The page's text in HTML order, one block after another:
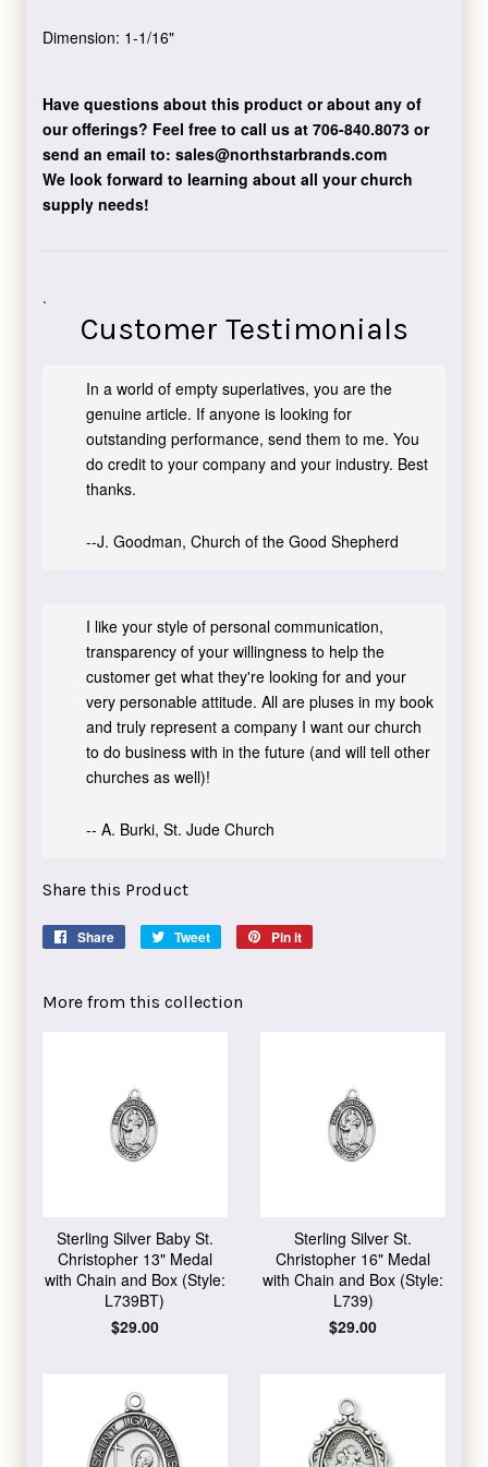
Dimension: 1-1/16"
Have questions about this product or about any of
our offerings? Feel free to call us at 706-840.8073or
send an email to: sales@northstarbrands.com
We look forward to learning about all your church
supply needs!
.
Customer Testimonials
In a world of empty superlatives, you are the
genuine article. If anyone is looking for
outstanding performance, send them to me. You
do credit to your company and your industry. Best
thanks.
--J. Goodman, Church of the Good Shepherd
I like your style of personal communication,
transparency of your willingness to help the
customer get what they're looking for and your
very personable attitude. All are pluses in my book
and truly represent a company I want our church
to do business with in the future (and will tell other
churches as well)!
-- A. Burki, St. Jude Church
Share this Product
Share
Share
Tweet
Tweet
Pin it
More from this collection
Sterling Silver Baby St.
Christopher 13" Medal
with Chain and Box (Style:
L739BT)
Regular
$29.00
Sterling Silver St.
Christopher 16" Medal
with Chain and Box (Style:
L739)
Regular
$29.00